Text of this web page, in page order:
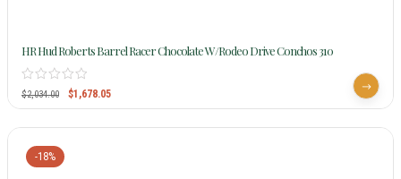
HR Hud Roberts Barrel Racer Chocolate W/Rodeo Drive Conchos 310
$2,034.00 $1,678.05
-18%